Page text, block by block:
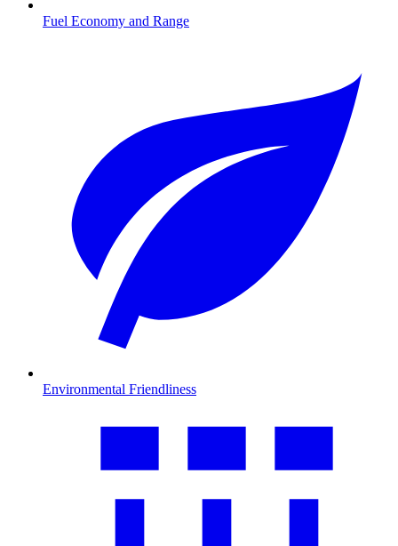
Fuel Economy and Range
Environmental Friendliness